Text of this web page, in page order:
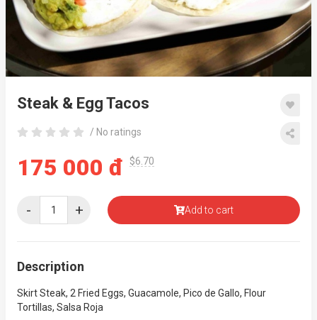
Steak & Egg Tacos
/ No ratings
175 000 đ $6.70
- + Add to cart
Description
Skirt Steak, 2 Fried Eggs, Guacamole, Pico de Gallo, Flour
Tortillas, Salsa Roja